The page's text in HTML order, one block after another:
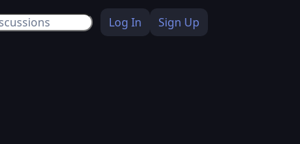
Log In Sign Up